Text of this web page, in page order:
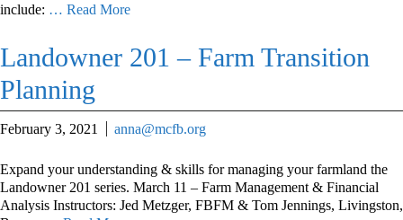
include: … Read More
Landowner 201 – Farm Transition
Planning
February 3, 2021 anna@mcfb.org
Expand your understanding & skills for managing your farmland the
Landowner 201 series. March 11 – Farm Management & Financial
Analysis Instructors: Jed Metzger, FBFM & Tom Jennings, Livingston,